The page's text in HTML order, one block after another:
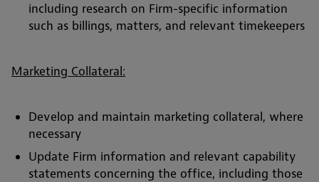
including research on Firm-specific information
such as billings, matters, and relevant timekeepers
Marketing Collateral:
Develop and maintain marketing collateral, where
necessary
Update Firm information and relevant capability
statements concerning the office, including those